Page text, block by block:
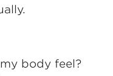
body feel?